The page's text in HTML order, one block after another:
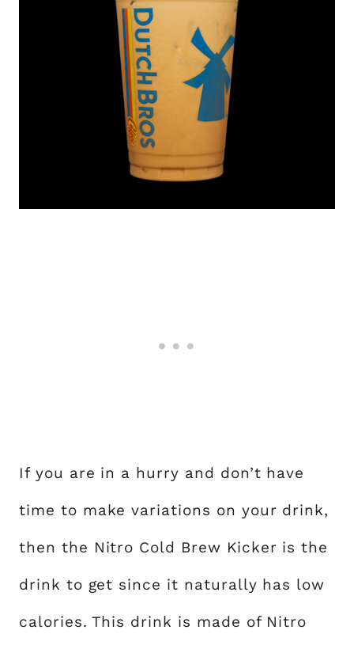
If you are in a hurry and don’t have
time to make variations on your drink,
then the Nitro Cold Brew Kicker is the
drink to get since it naturally has low
calories. This drink is made of Nitro